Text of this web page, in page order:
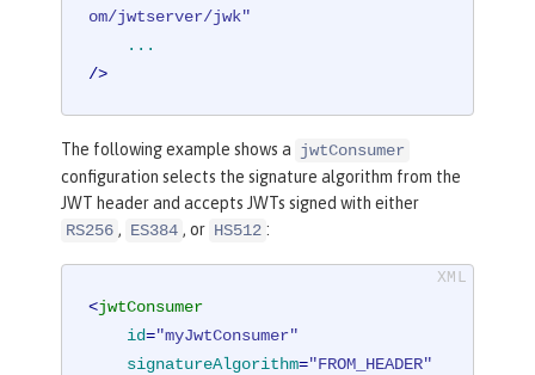
om/jwtserver/jwk"
...
/>
The following example shows a jwtConsumer
configuration selects the signature algorithm from the
JWT header and accepts JWTs signed with either
RS256 , ES384 , or HS512 :
<jwtConsumer
id="myJwtConsumer"
signatureAlgorithm="FROM_HEADER"